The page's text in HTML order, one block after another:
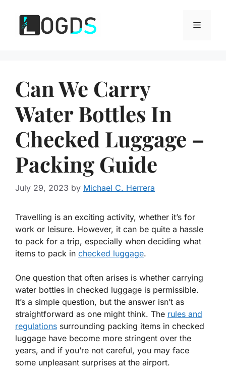
content
Menu
Can We Carry
Water Bottles In
Checked Luggage –
Packing Guide
July 29, 2023 by Michael C. Herrera
Travelling is an exciting activity, whether it’s for
work or leisure. However, it can be quite a hassle
to pack for a trip, especially when deciding what
items to pack in checked luggage.
One question that often arises is whether carrying
water bottles in checked luggage is permissible.
It’s a simple question, but the answer isn’t as
straightforward as one might think. The rules and
regulations surrounding packing items in checked
luggage have become more stringent over the
years, and if you’re not careful, you may face
some unpleasant surprises at the airport.